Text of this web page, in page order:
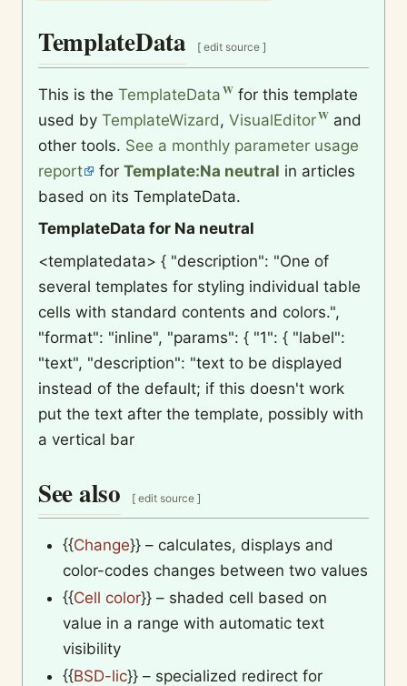
TemplateData [ edit source ]
This is the TemplateData
for this template
used by TemplateWizard, VisualEditor
and
other tools. See a monthly parameter usage
report
for Template:Na neutral in articles
based on its TemplateData.
TemplateData for Na neutral
<templatedata> { "description": "One of
several templates for styling individual table
cells with standard contents and colors.",
"format": "inline", "params": { "1": { "label":
"text", "description": "text to be displayed
instead of the default; if this doesn't work
put the text after the template, possibly with
a vertical bar
See also [ edit source ]
{{Change}} – calculates, displays and
color-codes changes between two values
{{Cell color}} – shaded cell based on
value in a range with automatic text
visibility
{{BSD-lic}} – specialized redirect for